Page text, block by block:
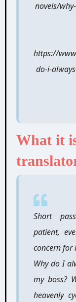
novels/
https://
do-i-
What it
Short
patient,
concern for
Why do I
my boss?
heavenly